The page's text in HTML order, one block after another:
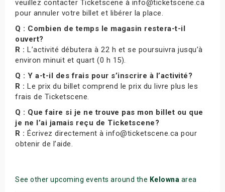
veuillez contacter Ticketscene à info@ticketscene.ca
pour annuler votre billet et libérer la place.
Q : Combien de temps le magasin restera-t-il
ouvert?
R : L’activité débutera à 22 h et se poursuivra jusqu’à
environ minuit et quart (0 h 15).
Q : Y a-t-il des frais pour s’inscrire à l’activité?
R : Le prix du billet comprend le prix du livre plus les
frais de Ticketscene.
Q : Que faire si je ne trouve pas mon billet ou que
je ne l’ai jamais reçu de Ticketscene?
R : Écrivez directement à info@ticketscene.ca pour
obtenir de l’aide.
See other upcoming events around the Kelowna area